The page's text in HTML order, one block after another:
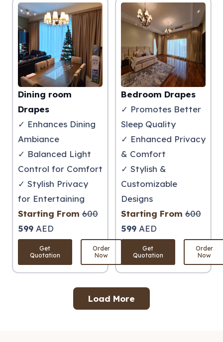
Dining room
Drapes
✓ Enhances Dining
Ambiance
✓ Balanced Light
Control for Comfort
✓ Stylish Privacy
for Entertaining
Starting From 600
599 AED
Get
Quotation
Order
Now
Bedroom Drapes
✓ Promotes Better
Sleep Quality
✓ Enhanced Privacy
& Comfort
✓ Stylish &
Customizable
Designs
Starting From 600
599 AED
Get
Quotation
Order
Now
Load More